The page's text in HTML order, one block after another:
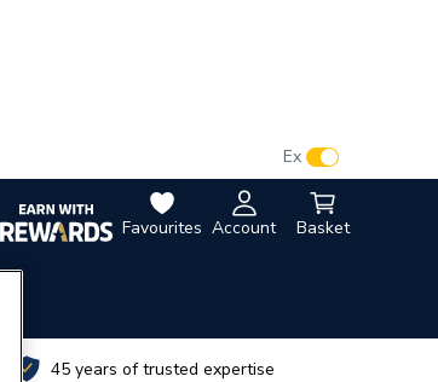
Favourites Account Basket
Ex
45 years of trusted expertise